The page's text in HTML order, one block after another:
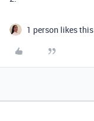
1 person likes this